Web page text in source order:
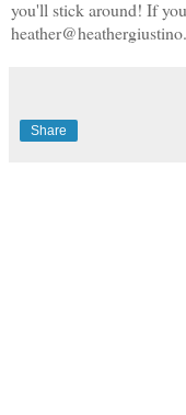
you'll stick around! If
Share